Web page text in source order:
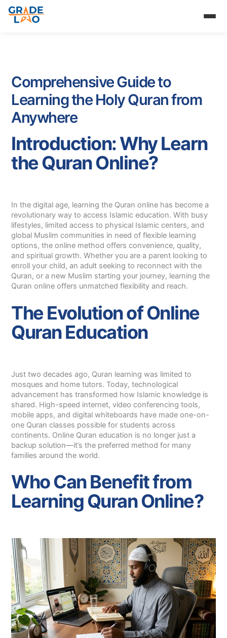
Skip
Comprehensive Guide to
Learning the Holy Quran from
Anywhere
Introduction: Why Learn
the Quran Online?
In the digital age, learning the Quran online has become a
revolutionary way to access Islamic education. With busy
lifestyles, limited access to physical Islamic centers, and
global Muslim communities in need of flexible learning
options, the online method offers convenience, quality,
and spiritual growth. Whether you are a parent looking to
enroll your child, an adult seeking to reconnect with the
Quran, or a new Muslim starting your journey, learning the
Quran online offers unmatched flexibility and reach.
The Evolution of Online
Quran Education
Just two decades ago, Quran learning was limited to
mosques and home tutors. Today, technological
advancement has transformed how Islamic knowledge is
shared. High-speed internet, video conferencing tools,
mobile apps, and digital whiteboards have made one-on-
one Quran classes possible for students across
continents. Online Quran education is no longer just a
backup solution—it’s the preferred method for many
families around the world.
Who Can Benefit from
Learning Quran Online?